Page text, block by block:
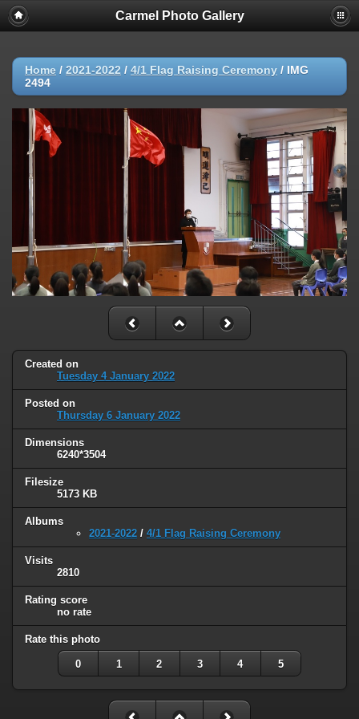
Carmel Photo Gallery
Home / 2021-2022 / 4/1 Flag Raising Ceremony / IMG
2494
Created on
Tuesday 4 January 2022
Posted on
Thursday 6 January 2022
Dimensions
6240*3504
Filesize
5173 KB
Albums
2021-2022 / 4/1 Flag Raising Ceremony
Visits
2810
Rating score
no rate
Rate this photo
0 1 2 3 4 5